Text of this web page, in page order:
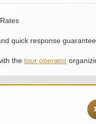
quick response
the tour operator